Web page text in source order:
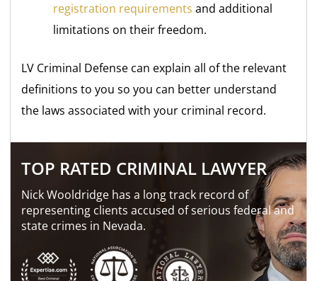
registration requirements and additional
limitations on their freedom.
LV Criminal Defense can explain all of the relevant
definitions to you so you can better understand
the laws associated with your criminal record.
TOP RATED CRIMINAL LAWYER
Nick Wooldridge has a long track record of
representing clients accused of serious federal and
state crimes in Nevada.